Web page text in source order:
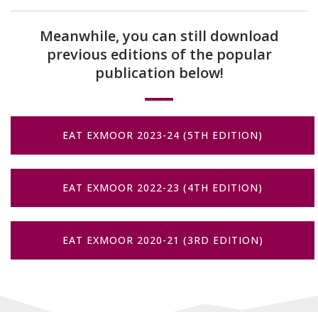
Meanwhile, you can still download
previous editions of the popular
publication below!
EAT EXMOOR 2023-24 (5TH EDITION)
EAT EXMOOR 2022-23 (4TH EDITION)
EAT EXMOOR 2020-21 (3RD EDITION)